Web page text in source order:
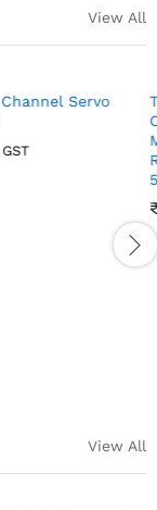
View All
View All